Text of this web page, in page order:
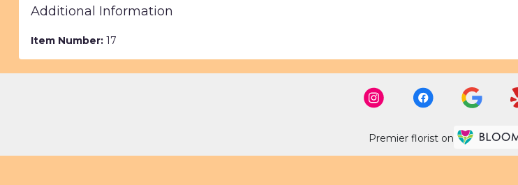
Additional Information
Item Number: 17
Premier florist on